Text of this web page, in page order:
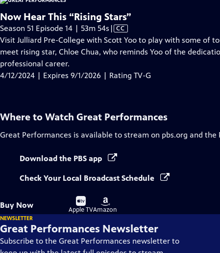
Now Hear This “Rising Stars”
Season 51 Episode 14 | 53m 54s Video
has
Closed
| CC
Visit Julliard Pre-College with Scott Yoo to play with some of
meet rising star, Chloe Chua, who reminds Yoo of the
professional career.
4/12/2024 | Expires 9/1/2026 | Rating TV-G
Where to Watch Great Performances
Great Performances is available to stream on pbs.org and the
Download the PBS app
Check Your Local Broadcast Schedule
Buy Now
Buy
on
Apple TV
Buy
on
Amazon
NEWSLETTER
Great Performances Newsletter
Subscribe to the Great Performances newsletter to